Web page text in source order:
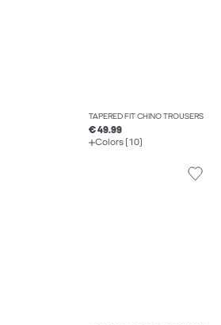
TAPERED FIT CHINO TROUSERS
€ 49.99
Colors (10)